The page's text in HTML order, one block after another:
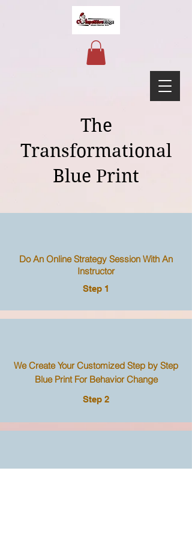
The
Transformational
Blue Print
Do An Online Strategy Session With An
Instructor
Step 1
We Create Your Customized Step by Step
Blue Print For Behavior Change
Step 2